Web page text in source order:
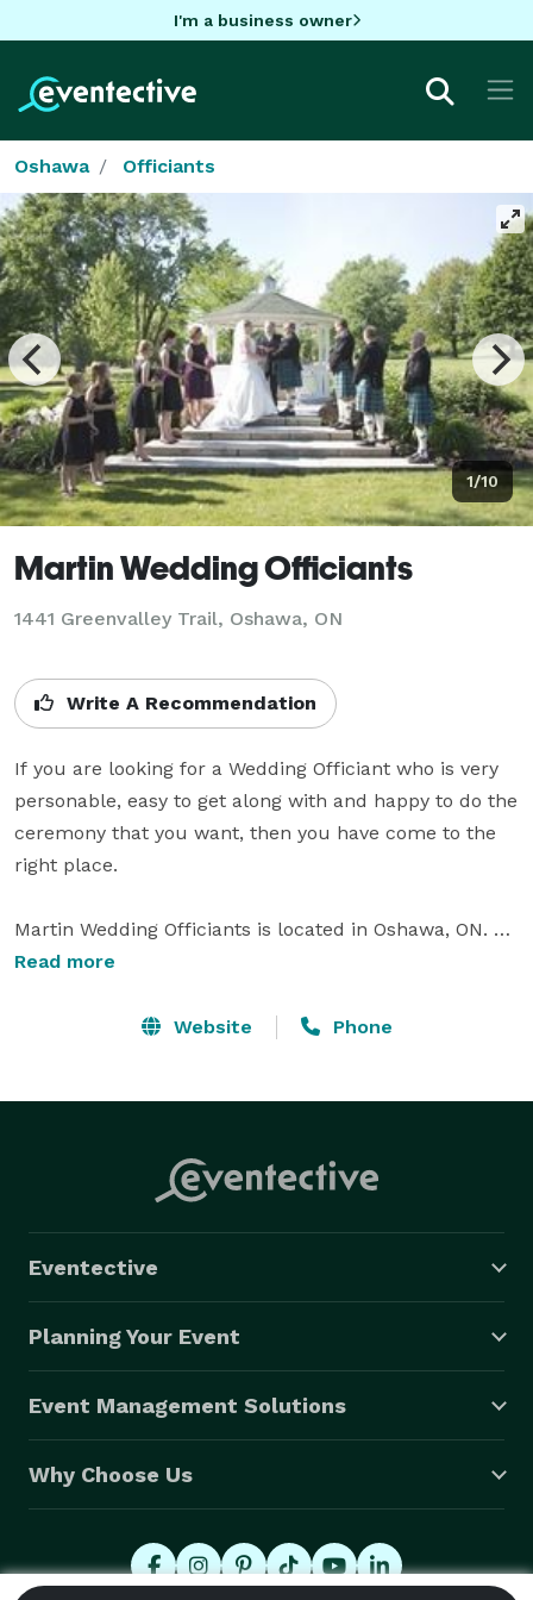
I'm a business owner
Oshawa Officiants
1/10
Martin Wedding Officiants
1441 Greenvalley Trail, Oshawa, ON
Write A Recommendation
If you are looking for a Wedding Officiant who is very
personable, easy to get along with and happy to do the
ceremony that you want, then you have come to the
right place.
Martin Wedding Officiants is located in Oshawa, ON.
We are always happy to perform the ceremony that
outdoors. It is your day and we promise to always
will get a password to a "Create Your Own Ceremony"
feature on my website. You can simply choose a
There is also a big selection of small insert
many other readings and poems.
Read more
Website Phone
Eventective
Planning Your Event
Event Management Solutions
Why Choose Us